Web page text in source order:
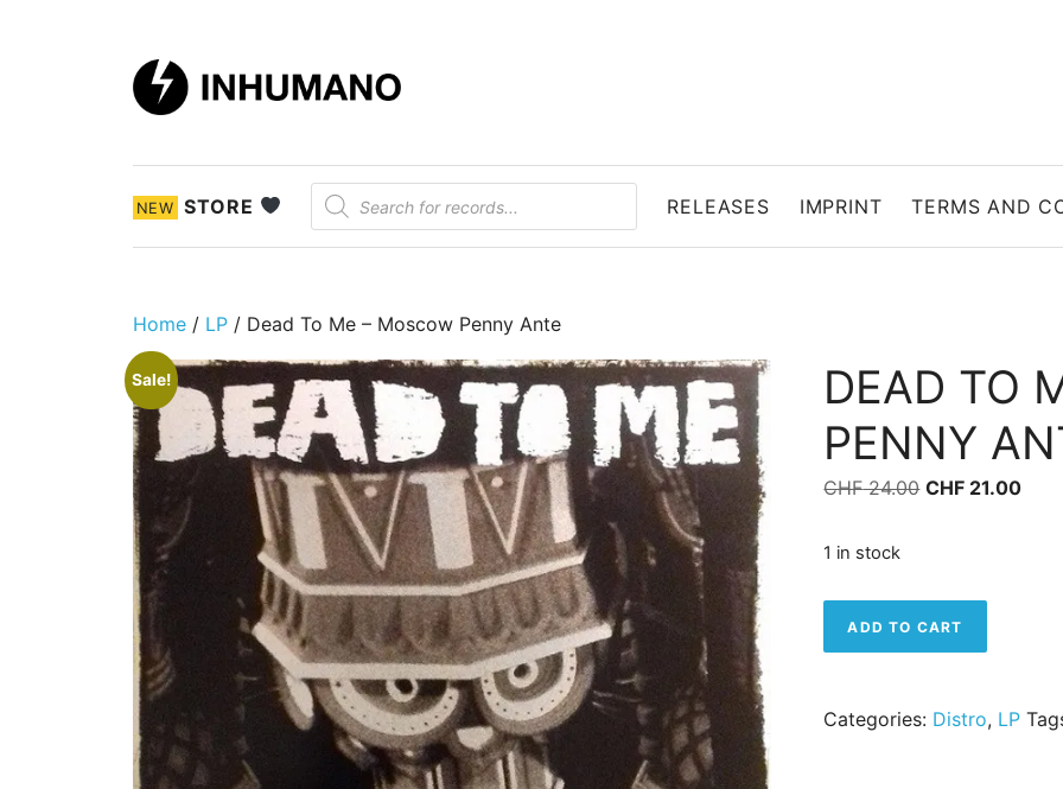
NEW STORE
Products search
RELEASES IMPRINT TERMS AND
Home / LP / Dead To Me – Moscow Penny Ante
Sale!
DEAD TO
PENNY
CHF24.00 Original price
CHF 21.00
1 in stock
ADD TO CART
Categories: Distro, LP